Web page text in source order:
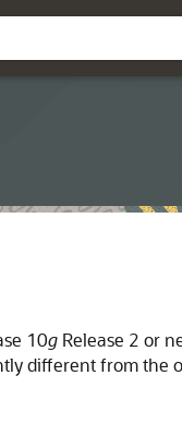
10g Release 2 or
different from the